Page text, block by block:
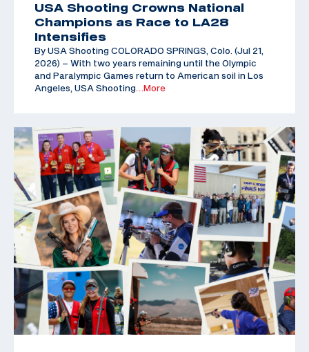
USA Shooting Crowns National
Champions as Race to LA28
Intensifies
By USA Shooting COLORADO SPRINGS, Colo. (Jul 21,
2026) – With two years remaining until the Olympic
and Paralympic Games return to American soil in Los
Angeles, USA Shooting …More